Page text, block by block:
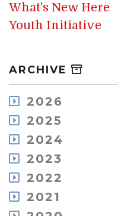
What's New Here
Youth Initiative
ARCHIVE
2026
August
May
April
February
January
2025
December
October
September
July
2024
December
October
September
2023
December
October
2022
December
2021
December